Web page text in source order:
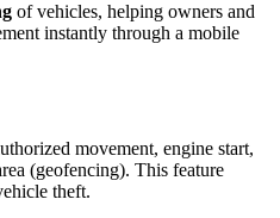
of vehicles, helping owners and
instantly through a mobile
movement, engine start,
(geofencing). This feature
theft.